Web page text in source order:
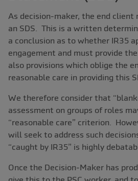
As decision-maker, the end client
an SDS. This is a written
a conclusion as to whether IR35
engagement and must provide
also provisions which oblige the
reasonable care in providing this
We therefore consider that
assessment on groups of roles
“reasonable care” criterion.
will seek to address such
“caught by IR35” is highly
Once the Decision-Maker has